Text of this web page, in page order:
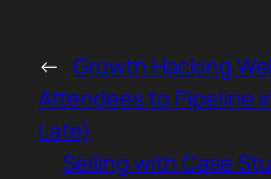
← Growth Hacking
Attendees to Pipeline
Late)
Selling with Case